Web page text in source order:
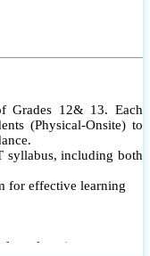
Grades 12& 13. Each
(Physical-Onsite) to
syllabus, including both
for effective learning
learning